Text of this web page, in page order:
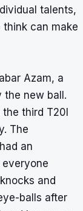
talents,
think can make
Azam, a
the new ball.
third T20I
The
an
everyone
and
balls after